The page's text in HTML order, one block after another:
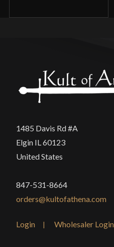
1485 Davis Rd #A
Elgin IL 60123
United States
847-531-8664
orders@kultofathena.com
Login Wholesaler Login